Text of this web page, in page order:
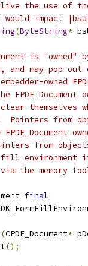
the use of
impact
(ByteString*
is "owned"
and may pop
owned
themselves
from
from
environment
the memory
final
(CPDF_Document*
();